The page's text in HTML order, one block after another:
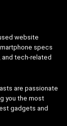
website
specs
tech-related
are passionate
you the most
gadgets and